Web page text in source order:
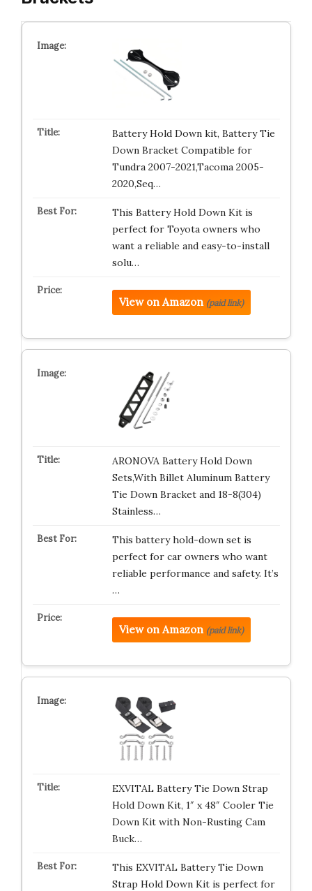
Battery Hold Down kit, Battery Tie
Down Bracket Compatible for
Tundra 2007-2021,Tacoma 2005-
2020,Seq…
This Battery Hold Down Kit is
perfect for Toyota owners who
want a reliable and easy-to-install
solu…
View on Amazon (paid link)
ARONOVA Battery Hold Down
Sets,With Billet Aluminum Battery
Tie Down Bracket and 18-8(304)
Stainless…
This battery hold-down set is
perfect for car owners who want
reliable performance and safety. It’s
…
View on Amazon (paid link)
EXVITAL Battery Tie Down Strap
Hold Down Kit, 1″ x 48″ Cooler Tie
Down Kit with Non-Rusting Cam
Buck…
This EXVITAL Battery Tie Down
Strap Hold Down Kit is perfect for